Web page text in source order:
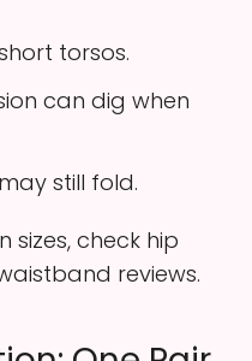
torsos.
can dig when
still fold.
sizes, check hip
reviews.